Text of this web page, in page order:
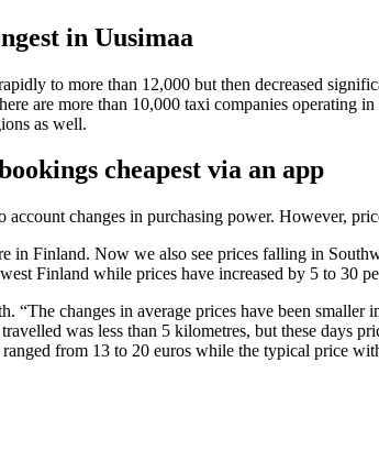
in Uusimaa
to more than 12,000 but then decreased
are more than 10,000 taxi companies operating
as well.
cheapest via an app
changes in purchasing power. However,
in Finland. Now we also see prices falling in
Finland while prices have increased by 5 to 30
changes in average prices have been
was less than 5 kilometres, but these days
from 13 to 20 euros while the typical price